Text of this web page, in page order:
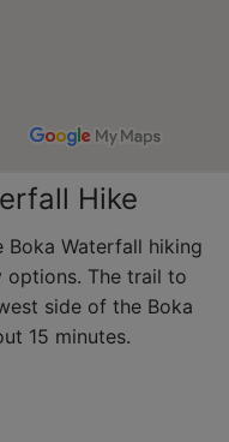
Hike
Boka Waterfall hiking
options. The trail to
side of the Boka
15 minutes.